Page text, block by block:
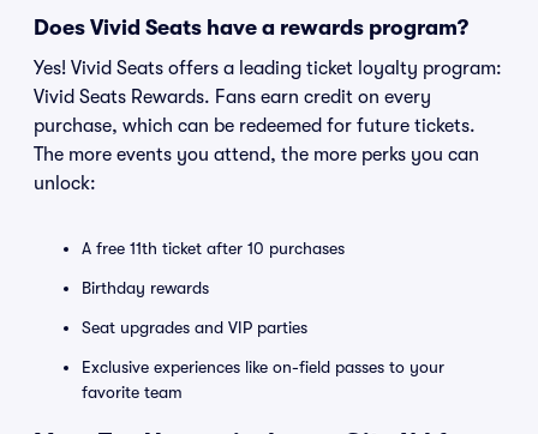
Does Vivid Seats have a rewards program?
Yes! Vivid Seats offers a leading ticket loyalty program:
Vivid Seats Rewards. Fans earn credit on every
purchase, which can be redeemed for future tickets.
The more events you attend, the more perks you can
unlock:
A free 11th ticket after 10 purchases
Birthday rewards
Seat upgrades and VIP parties
Exclusive experiences like on-field passes to your
favorite team